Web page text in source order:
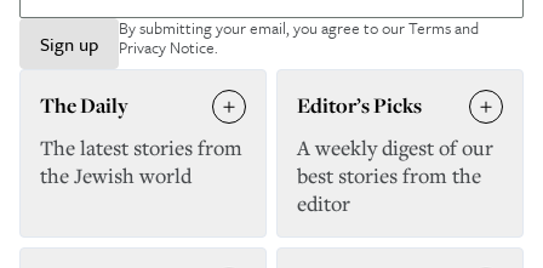
Sign up
By submitting your email, you agree to ourTerms and
Privacy Notice.
The Daily
The latest stories from
the Jewish world
Editor’s Picks
A weekly digest of our
best stories from the
editor